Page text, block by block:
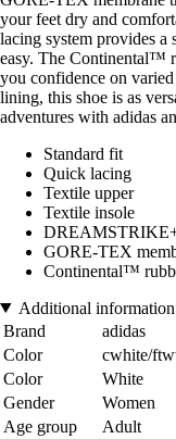
your feet dry and
lacing system provides a
easy. The Continental™
you confidence on
lining, this shoe is as
adventures with adidas
Standard fit
Quick lacing
Textile upper
Textile insole
GORE-TEX
Continental™
Additional information
Brand
adidas
Color
cwhite/
Color
White
Gender
Women
Age group
Adult